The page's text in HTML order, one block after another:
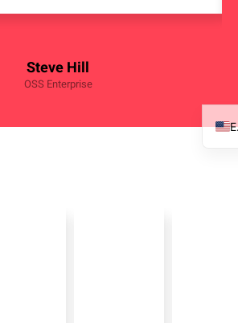
Steve Hill
OSS Enterprise